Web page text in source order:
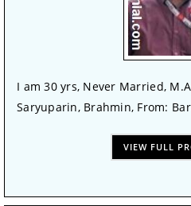
I am 30 yrs, Never Married,
Saryuparin, Brahmin, From:
VIEW FULL